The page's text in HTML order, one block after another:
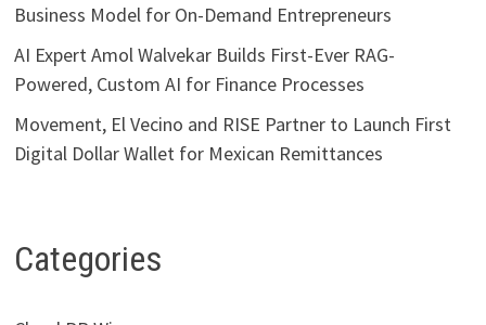
Business Model for On-Demand Entrepreneurs
AI Expert Amol Walvekar Builds First-Ever RAG-
Powered, Custom AI for Finance Processes
Movement, El Vecino and RISE Partner to Launch First
Digital Dollar Wallet for Mexican Remittances
Categories